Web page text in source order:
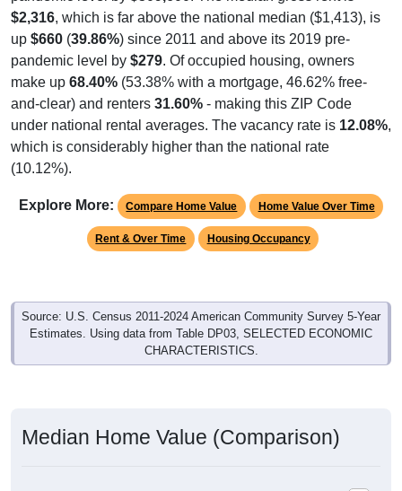
$2,316, which is far above the national median ($1,413), is
up $660 (39.86%) since 2011 and above its 2019 pre-
pandemic level by $279. Of occupied housing, owners
make up 68.40% (53.38% with a mortgage, 46.62% free-
and-clear) and renters 31.60% - making this ZIP Code
under national rental averages. The vacancy rate is 12.08%,
which is considerably higher than the national rate
(10.12%).
Explore More: Compare Home Value Home Value Over Time
Rent & Over Time Housing Occupancy
Source: U.S. Census 2011-2024 American Community Survey 5-Year
Estimates. Using data from Table DP03, SELECTED ECONOMIC
CHARACTERISTICS.
Median Home Value (Comparison)